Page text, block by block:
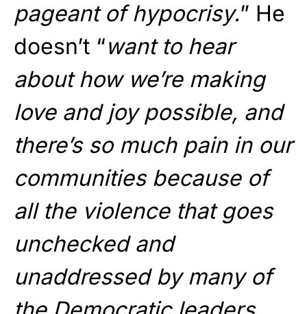
pageant of hypocrisy.” He
doesn’t “want to hear
about how we’re making
love and joy possible, and
there’s so much pain in our
communities because of
all the violence that goes
unchecked and
unaddressed by many of